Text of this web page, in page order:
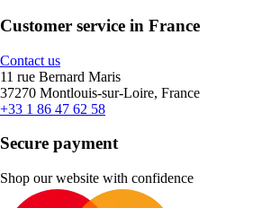
Customer service in France
Contact us
11 rue Bernard Maris
37270 Montlouis-sur-Loire, France
+33 1 86 47 62 58
Secure payment
Shop our website with confidence